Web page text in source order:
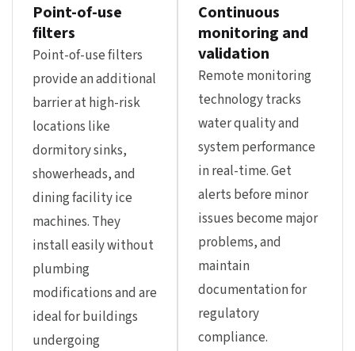
Point-of-use
filters
Point-of-use filters
provide an additional
barrier at high-risk
locations like
dormitory sinks,
showerheads, and
dining facility ice
machines. They
install easily without
plumbing
modifications and are
ideal for buildings
undergoing
Continuous
monitoring and
validation
Remote monitoring
technology tracks
water quality and
system performance
in real-time. Get
alerts before minor
issues become major
problems, and
maintain
documentation for
regulatory
compliance.